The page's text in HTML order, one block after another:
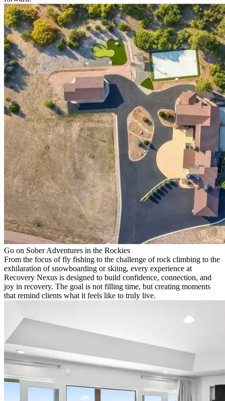
Go on Sober Adventures in the Rockies
From the focus of fly fishing to the challenge of rock climbing to the
exhilaration of snowboarding or skiing, every experience at
Recovery Nexus is designed to build confidence, connection, and
joy in recovery. The goal is not filling time, but creating moments
that remind clients what it feels like to truly live.